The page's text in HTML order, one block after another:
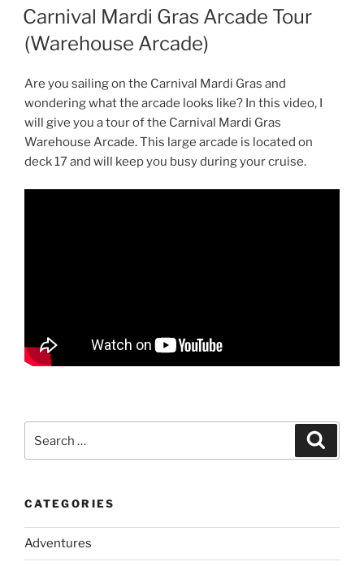
ON
Carnival Mardi Gras Arcade Tour
(Warehouse Arcade)
Are you sailing on the Carnival Mardi Gras and
wondering what the arcade looks like? In this video, I
will give you a tour of the Carnival Mardi Gras
Warehouse Arcade. This large arcade is located on
deck 17 and will keep you busy during your cruise.
for:
CATEGORIES
Adventures